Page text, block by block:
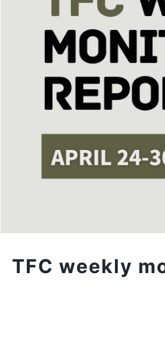
TFC weekly